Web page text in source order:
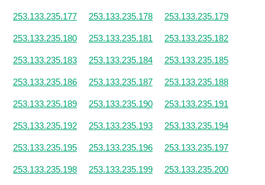
253.133.235.177 253.133.235.178 253.133.235.179
253.133.235.180 253.133.235.181 253.133.235.182
253.133.235.183 253.133.235.184 253.133.235.185
253.133.235.186 253.133.235.187 253.133.235.188
253.133.235.189 253.133.235.190 253.133.235.191
253.133.235.192 253.133.235.193 253.133.235.194
253.133.235.195 253.133.235.196 253.133.235.197
253.133.235.198 253.133.235.199 253.133.235.200